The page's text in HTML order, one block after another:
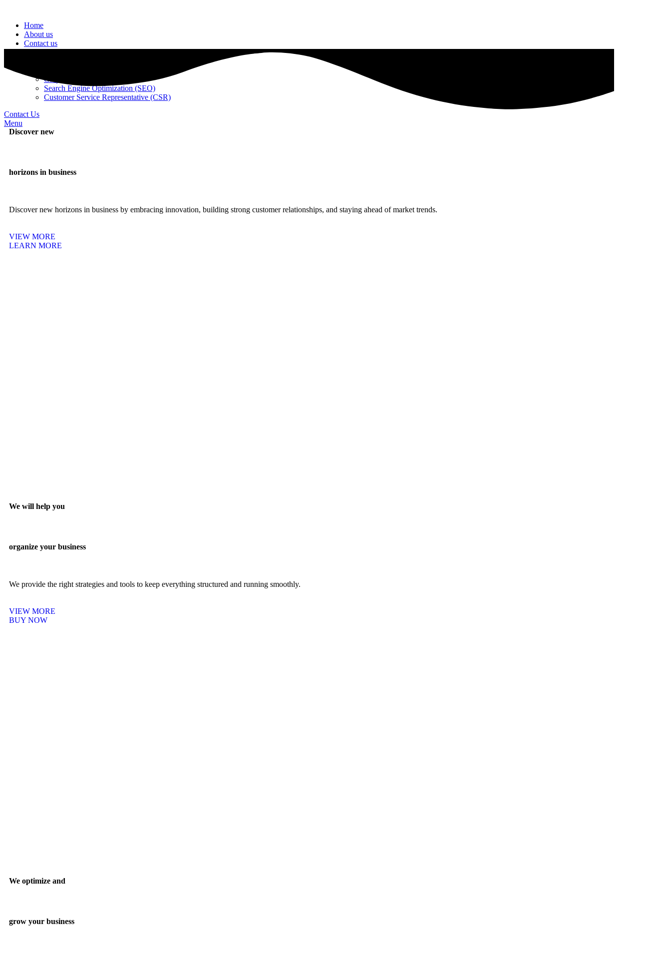
Home
About us
Contact us
Graphic Designing
Search Engine Optimization (SEO)
Customer Service Representative (CSR)
Contact Us
Menu
Discover new
horizons in business
Discover new horizons in business by embracing innovation, building strong customer relationships, and staying ahead of market trends.
VIEW MORE
LEARN MORE
We will help you
organize your business
We provide the right strategies and tools to keep everything structured and running smoothly.
VIEW MORE
BUY NOW
We optimize and
grow your business